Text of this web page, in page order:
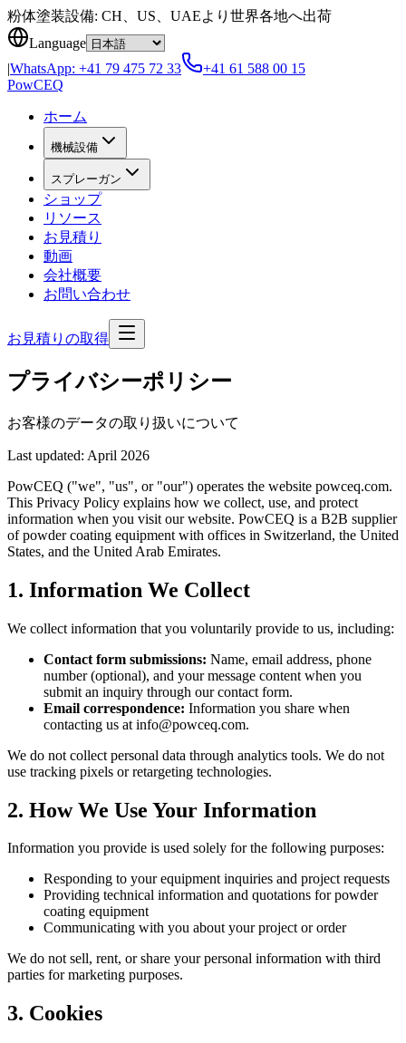
Skip to content
粉体塗装設備: CH、US、UAEより世界各地へ出荷
Language
|WhatsApp: +41 79 475 72 33
+41 61 588 00 15
PowCEQ
ホーム
機械設備
スプレーガン
ショップ
リソース
お見積り
動画
会社概要
お問い合わせ
お見積りの取得
プライバシーポリシー
お客様のデータの取り扱いについて
Last updated: April 2026
PowCEQ ("we", "us", or "our") operates the website powceq.com.
This Privacy Policy explains how we collect, use, and protect
information when you visit our website. PowCEQ is a B2B supplier
of powder coating equipment with offices in Switzerland, the United
States, and the United Arab Emirates.
1. Information We Collect
We collect information that you voluntarily provide to us, including:
Contact form submissions: Name, email address, phone
number (optional), and your message content when you
submit an inquiry through our contact form.
Email correspondence: Information you share when
contacting us at info@powceq.com.
We do not collect personal data through analytics tools. We do not
use tracking pixels or retargeting technologies.
2. How We Use Your Information
Information you provide is used solely for the following purposes:
Responding to your equipment inquiries and project requests
Providing technical information and quotations for powder
coating equipment
Communicating with you about your project or order
We do not sell, rent, or share your personal information with third
parties for marketing purposes.
3. Cookies